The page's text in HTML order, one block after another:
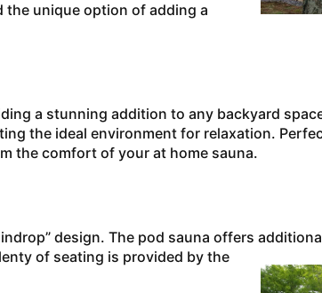
the unique option of adding a
a stunning addition to any backyard
the ideal environment for relaxation.
the comfort of your at home sauna.
design. The pod sauna offers
of seating is provided by the